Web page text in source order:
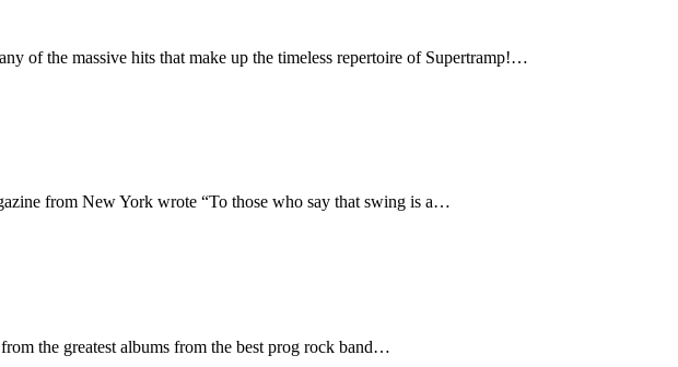
of the massive hits that make up the timeless repertoire of Supertramp!…
from New York wrote “To those who say that swing is a…
the greatest albums from the best prog rock band…